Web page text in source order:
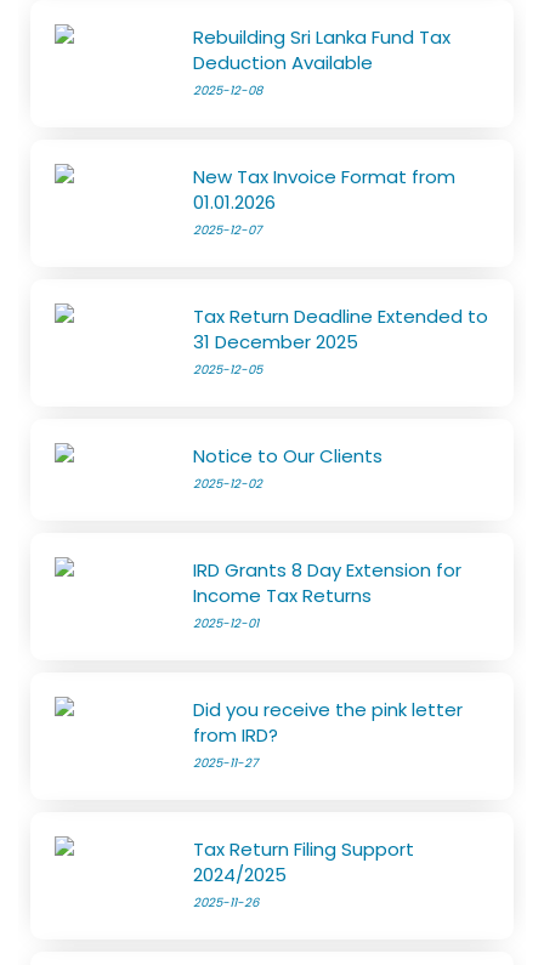
Rebuilding Sri Lanka Fund Tax
Deduction Available
2025-12-08
New Tax Invoice Format from
01.01.2026
2025-12-07
Tax Return Deadline Extended to
31 December 2025
2025-12-05
Notice to Our Clients
2025-12-02
IRD Grants 8 Day Extension for
Income Tax Returns
2025-12-01
Did you receive the pink letter
from IRD?
2025-11-27
Tax Return Filing Support
2024/2025
2025-11-26